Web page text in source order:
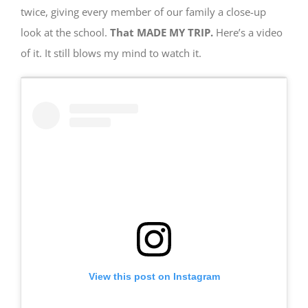
twice, giving every member of our family a close-up
look at the school. That MADE MY TRIP. Here’s a video
of it. It still blows my mind to watch it.
View this post on Instagram